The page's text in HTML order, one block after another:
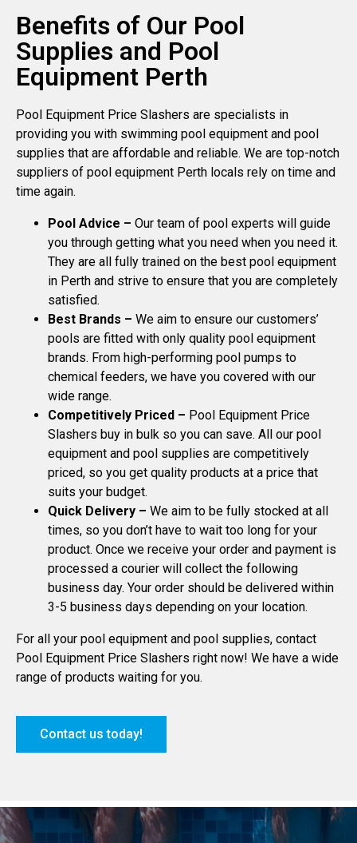
Benefits of Our Pool
Supplies and Pool
Equipment Perth
Pool Equipment Price Slashers are specialists in
providing you with swimming pool equipment and pool
supplies that are affordable and reliable. We are top-notch
suppliers of pool equipment Perth locals rely on time and
time again.
Pool Advice – Our team of pool experts will guide
you through getting what you need when you need it.
They are all fully trained on the best pool equipment
in Perth and strive to ensure that you are completely
satisfied.
Best Brands – We aim to ensure our customers’
pools are fitted with only quality pool equipment
brands. From high-performing pool pumps to
chemical feeders, we have you covered with our
wide range.
Competitively Priced – Pool Equipment Price
Slashers buy in bulk so you can save. All our pool
equipment and pool supplies are competitively
priced, so you get quality products at a price that
suits your budget.
Quick Delivery – We aim to be fully stocked at all
times, so you don’t have to wait too long for your
product. Once we receive your order and payment is
processed a courier will collect the following
business day. Your order should be delivered within
3-5 business days depending on your location.
For all your pool equipment and pool supplies, contact
Pool Equipment Price Slashers right now! We have a wide
range of products waiting for you.
Contact us today!